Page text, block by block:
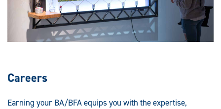
Careers
Earning your BA/BFA equips you with the expertise,